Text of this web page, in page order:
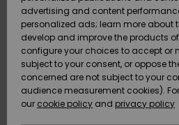
Snow
New
Arrivals
Snow
New
Arrivals
Highlights
SALE ON
SALE
HELP &
CONTACT
Quiksilver
Freedom
Data
advertising and content
personalized ads; learn more about
develop and improve the products
configure your choices to accept or
subject to your consent, or oppose
concerned are not subject to your
audience measurement cookies).
our cookie policy and privacy policy